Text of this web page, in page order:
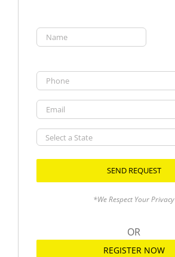
a
State
*We Respect Your Privacy
OR
REGISTER NOW